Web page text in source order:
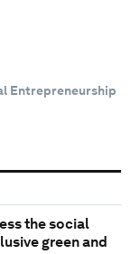
Entrepreneurship
the social
green and